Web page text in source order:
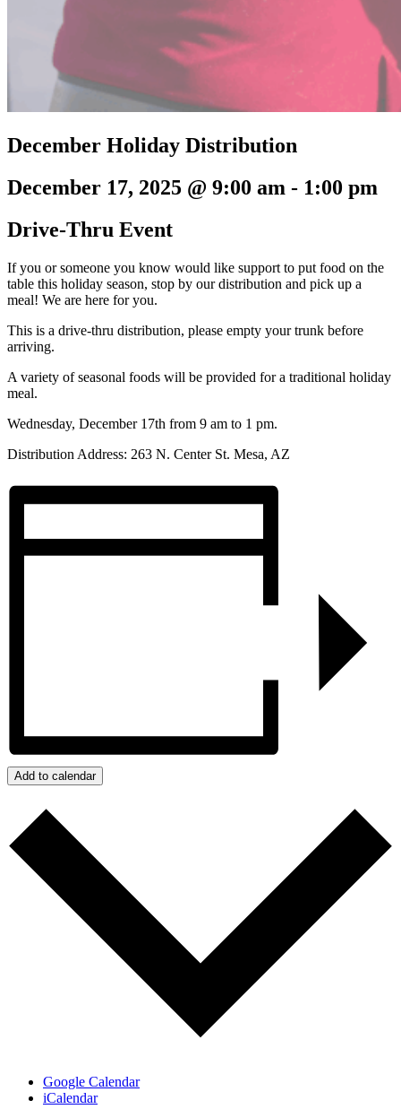
December Holiday Distribution
December 17, 2025 @ 9:00 am - 1:00 pm
Drive-Thru Event
If you or someone you know would like support to put food on the
table this holiday season, stop by our distribution and pick up a
meal! We are here for you.
This is a drive-thru distribution, please empty your trunk before
arriving.
A variety of seasonal foods will be provided for a traditional holiday
meal.
Wednesday, December 17th from 9 am to 1 pm.
Distribution Address: 263 N. Center St. Mesa, AZ
Add to calendar
Google Calendar
iCalendar